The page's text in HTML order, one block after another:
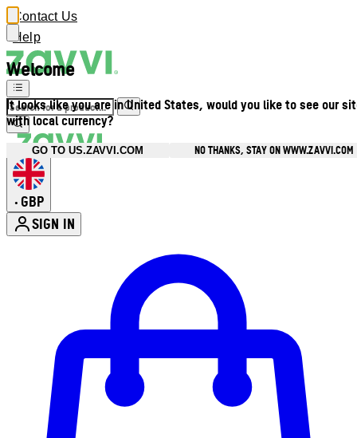
Welcome
It looks like you are in United States, would you like to see our
with local currency?
GO TO US.ZAVVI.COM NO THANKS, STAY ON WWW.ZAVVI.COM
Contact Us
Help
• GBP
SIGN IN